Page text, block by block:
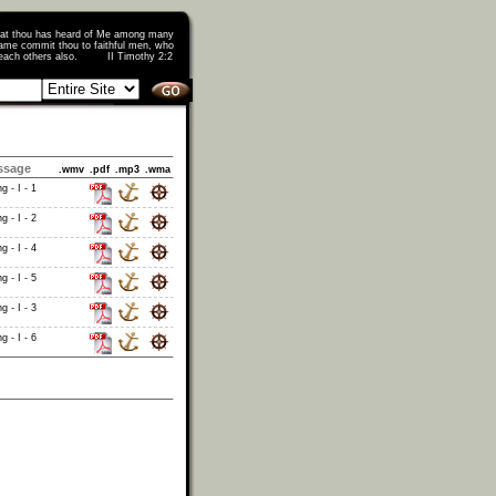
thou has heard of Me among many
commit thou to faithful men, who
teach others also. II Timothy 2:2
.wmv .pdf .mp3 .wma
- I - 1
- I - 2
- I - 4
- I - 5
- I - 3
- I - 6